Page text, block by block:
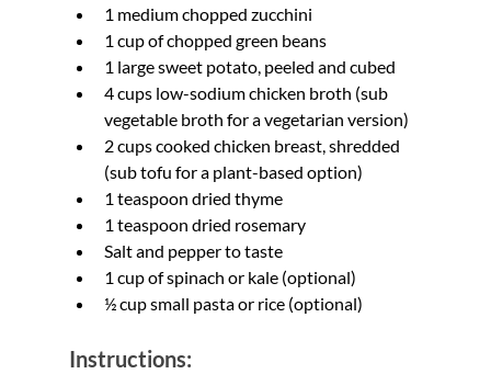
1 medium chopped zucchini
1 cup of chopped green beans
1 large sweet potato, peeled and cubed
4 cups low-sodium chicken broth (sub
vegetable broth for a vegetarian version)
2 cups cooked chicken breast, shredded
(sub tofu for a plant-based option)
1 teaspoon dried thyme
1 teaspoon dried rosemary
Salt and pepper to taste
1 cup of spinach or kale (optional)
½ cup small pasta or rice (optional)
Instructions: